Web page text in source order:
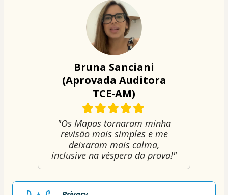
Bruna Sanciani
(Aprovada Auditora
TCE-AM)
"Os Mapas tornaram minha
revisão mais simples e me
deixaram mais calma,
inclusive na véspera da prova!"